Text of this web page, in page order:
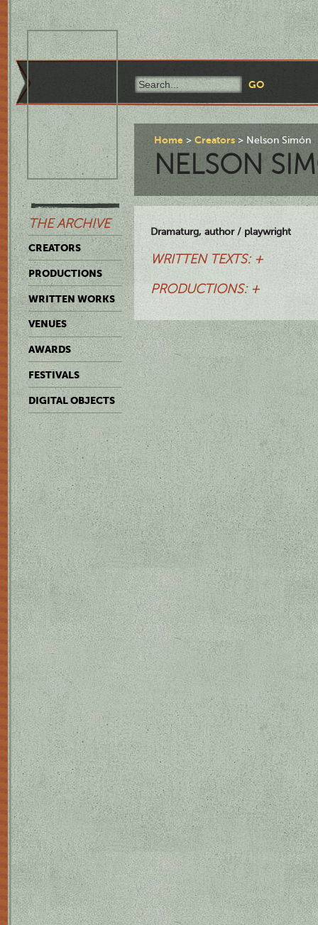
THE ARCHIVE
CREATORS
PRODUCTIONS
WRITTEN WORKS
VENUES
AWARDS
FESTIVALS
DIGITAL OBJECTS
Home Creators Nelson Simón
NELSON
Dramaturg, author / playwright
WRITTEN TEXTS: +
PRODUCTIONS: +